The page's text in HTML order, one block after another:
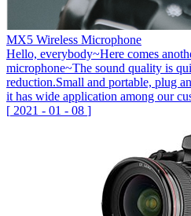
MX5 Wireless Microphone
Hello, everybody~Here comes
microphone~The sound quality is
reduction.Small and portable, plug
it has wide application among our
[ 2021 - 01 - 08 ]